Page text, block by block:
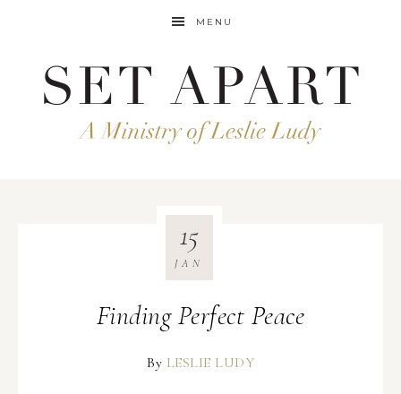
MENU
Finding Perfect Peace
15
JAN
By LESLIE LUDY